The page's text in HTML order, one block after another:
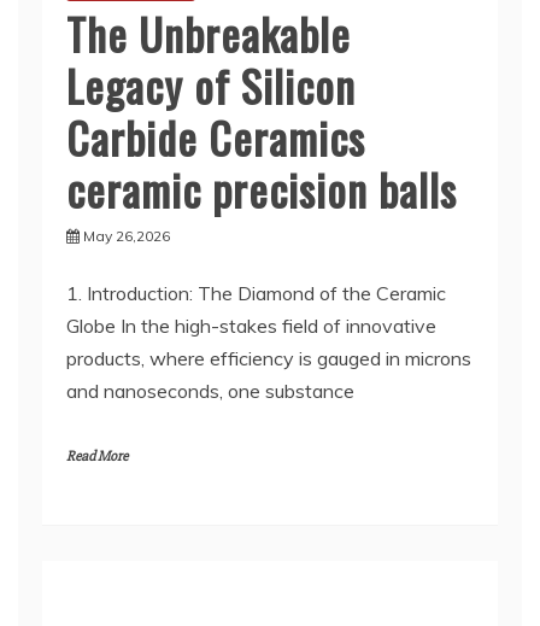
The Unbreakable
Legacy of Silicon
Carbide Ceramics
ceramic precision balls
May 26,2026
1. Introduction: The Diamond of the Ceramic
Globe In the high-stakes field of innovative
products, where efficiency is gauged in microns
and nanoseconds, one substance
Read More